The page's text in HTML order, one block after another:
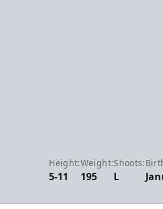
Height:
5-11
Weight:
195
Shoots:
L